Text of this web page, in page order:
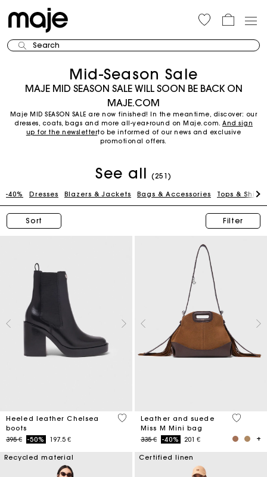
Search
Mid-Season Sale
MAJE MID SEASON SALE WILL SOON BE BACK ON
MAJE.COM
Maje MID SEASON SALE are now finished! In the meantime, discover: our
dresses, coats, bags and more all-year-round on Maje.com. And sign
up for the newsletterto be informed of our news and exclusive
promotional offers.
See all (251)
-40% Dresses Blazers & Jackets Bags & Accessories Tops & Shirts
Sort Filter
Heeled leather Chelsea
boots
Price reduced from
395 €to-50% 197.5 €
4,4 out of 5 Customer Rating
Leather and suede
Miss M Mini bag
Price reduced from
335 €to-40% 201 €
4 out of
Recycled material Certified linen